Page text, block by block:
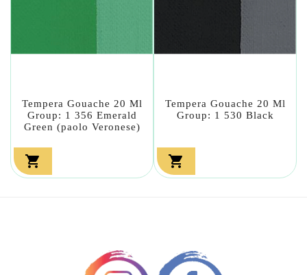
Tempera Gouache 20 Ml
Group: 1 356 Emerald
Green (paolo Veronese)

Tempera Gouache 20 Ml
Group: 1 530 Black
